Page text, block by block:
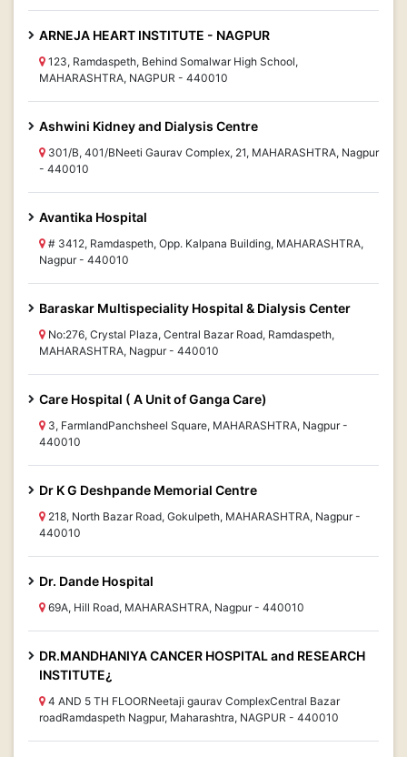
ARNEJA HEART INSTITUTE - NAGPUR
123, Ramdaspeth, Behind Somalwar High School,
MAHARASHTRA, NAGPUR - 440010
Ashwini Kidney and Dialysis Centre
301/B, 401/BNeeti Gaurav Complex, 21, MAHARASHTRA, Nagpur
- 440010
Avantika Hospital
# 3412, Ramdaspeth, Opp. Kalpana Building, MAHARASHTRA,
Nagpur - 440010
Baraskar Multispeciality Hospital & Dialysis Center
No:276, Crystal Plaza, Central Bazar Road, Ramdaspeth,
MAHARASHTRA, Nagpur - 440010
Care Hospital ( A Unit of Ganga Care)
3, FarmlandPanchsheel Square, MAHARASHTRA, Nagpur -
440010
Dr K G Deshpande Memorial Centre
218, North Bazar Road, Gokulpeth, MAHARASHTRA, Nagpur -
440010
Dr. Dande Hospital
69A, Hill Road, MAHARASHTRA, Nagpur - 440010
DR.MANDHANIYA CANCER HOSPITAL and RESEARCH
INSTITUTE¿
4 AND 5 TH FLOORNeetaji gaurav ComplexCentral Bazar
roadRamdaspeth Nagpur, Maharashtra, NAGPUR - 440010